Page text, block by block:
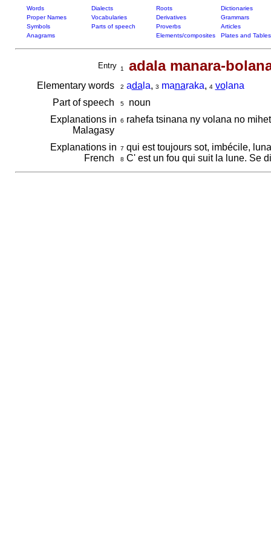
Words Dialects Roots
Dictionaries
Proper Names
Vocabularies Derivatives
Grammars
Symbols
Parts of speech Proverbs
Articles
Anagrams
Elements/composites Plates and Tables
Entry 1 adala manara-
Elementary words 2 ada la, 3 manaraka, 4 volana
Part of speech
5noun
Explanations in
Malagasy
6 rahefa tsinana ny volana no
Explanations in
French
7 qui est toujours sot, imbécile,
8 C' est un fou qui suit la lune. Se